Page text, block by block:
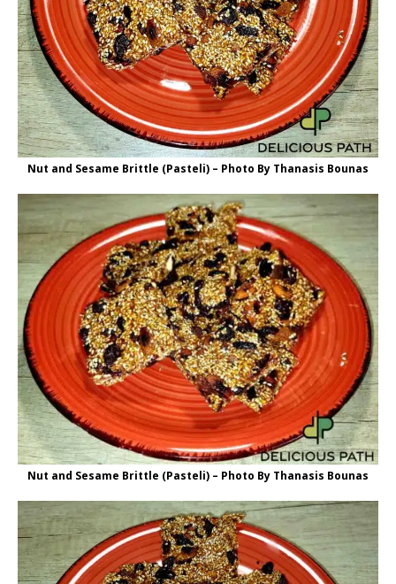
Nut and Sesame Brittle (Pasteli) – Photo By Thanasis Bounas
Nut and Sesame Brittle (Pasteli) – Photo By Thanasis Bounas